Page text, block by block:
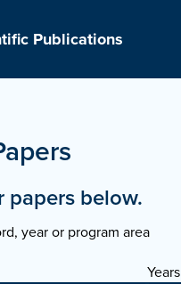
Publications
papers below.
year or program area
Years